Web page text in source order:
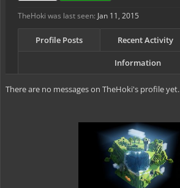
TheHoki was last seen: Jan 11, 2015
Profile Posts Recent Activity
Information
There are no messages on TheHoki's profile yet.